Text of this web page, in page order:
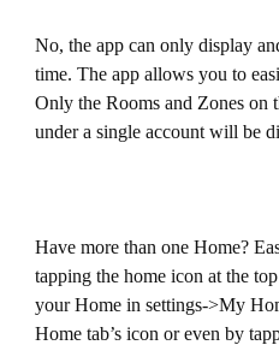
No, the app can only display
time. The app allows you to
Only the Rooms and Zones on
under a single account will be
Have more than one Home?
tapping the home icon at the
your Home in settings->My
Home tab’s icon or even by